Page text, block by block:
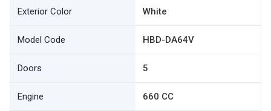
Exterior Color White
Model Code HBD-DA64V
Doors 5
Engine 660 CC